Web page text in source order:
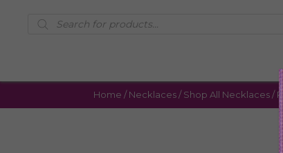
Products
search
Home / Necklaces/ Shop All Necklaces/